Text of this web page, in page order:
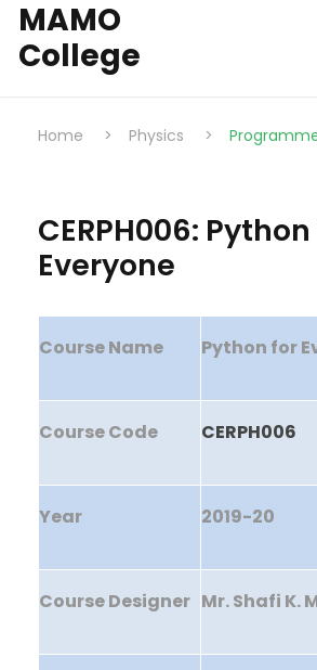
MAMO
College
Home > Physics >
CERPH006:
Everyone
Course Name Python for
Course Code CERPH006
Year 2019-20
Course Designer Mr. Shafi K.